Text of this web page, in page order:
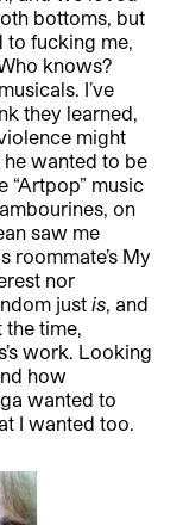
bottoms, but
to fucking me,
knows?
I’ve
they learned,
might
he wanted to be
“Artpop” music
on
saw me
roommate’s My
nor
justis, and
the time,
work. Looking
how
wanted to
I wanted too.